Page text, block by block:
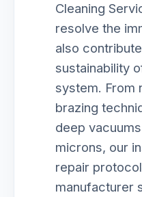
Cleaning
resolve the
also
sustainability
system. From
brazing
deep
microns, our
repair
manufacturer